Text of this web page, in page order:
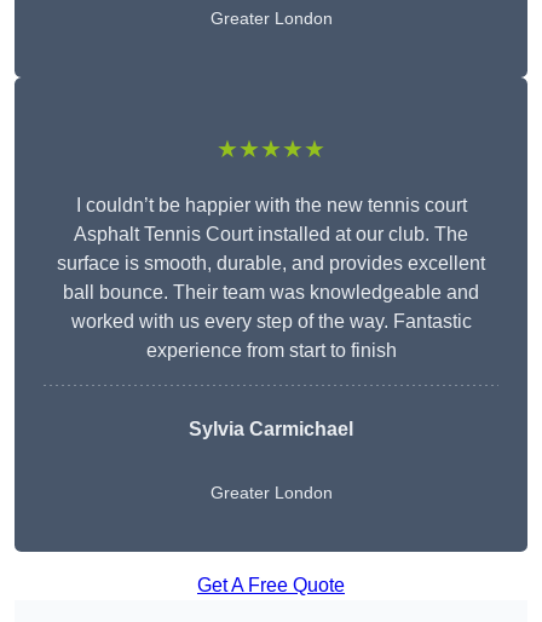
Greater London
★★★★★
I couldn’t be happier with the new tennis court
Asphalt Tennis Court installed at our club. The
surface is smooth, durable, and provides excellent
ball bounce. Their team was knowledgeable and
worked with us every step of the way. Fantastic
experience from start to finish
Sylvia Carmichael
Greater London
Get A Free Quote